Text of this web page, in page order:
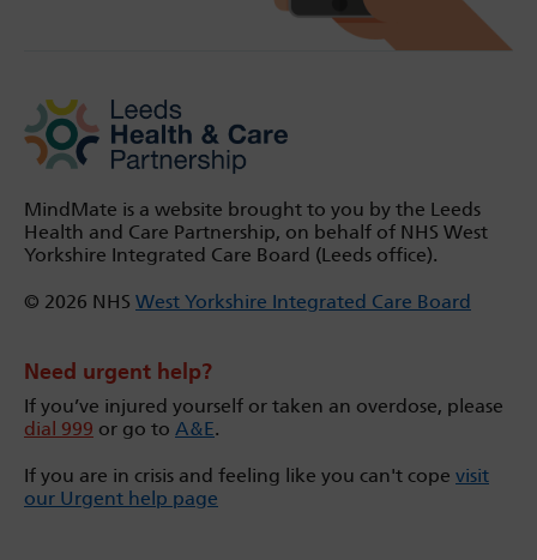
MindMate is a website brought to you by the Leeds
Health and Care Partnership, on behalf of NHS West
Yorkshire Integrated Care Board (Leeds office).
© 2026 NHS West Yorkshire Integrated Care Board
Need urgent help?
If you’ve injured yourself or taken an overdose, please
dial 999 or go to A&E.
If you are in crisis and feeling like you can't cope visit
our Urgent help page